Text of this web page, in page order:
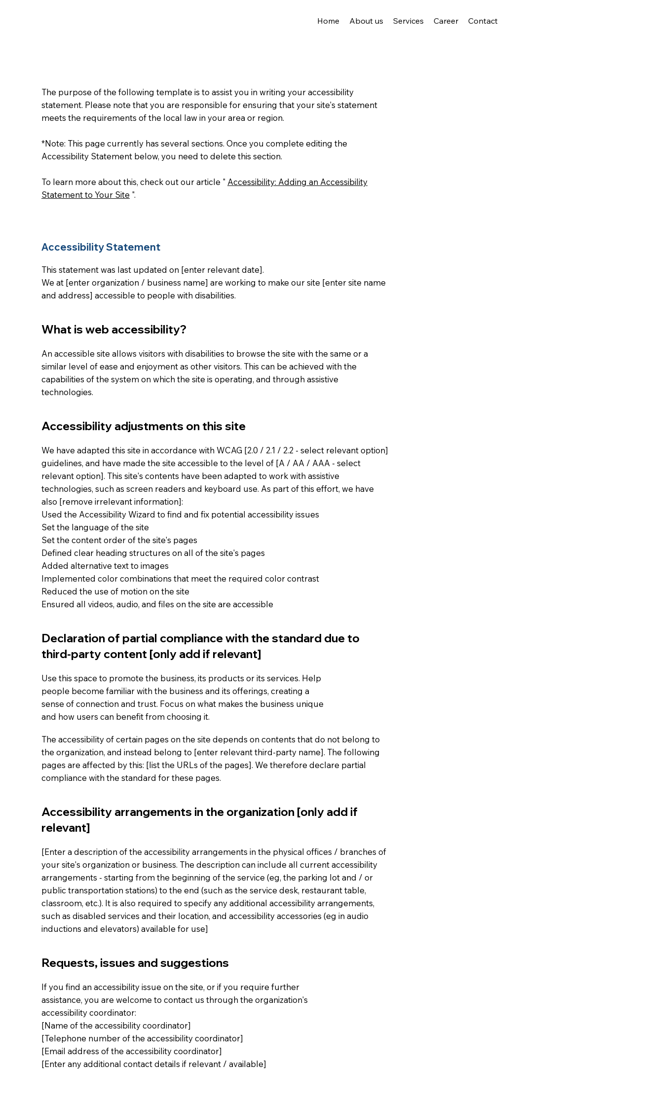
TREJD
Home About us Services Career Contact
The purpose of the following template is to assist you in writing your accessibility
statement. Please note that you are responsible for ensuring that your site's statement
meets the requirements of the local law in your area or region.
*Note: This page currently has several sections. Once you complete editing the
Accessibility Statement below, you need to delete this section.
To learn more about this, check out our article " Accessibility: Adding an Accessibility
Statement to Your Site ".
Accessibility Statement
This statement was last updated on [enter relevant date].
We at [enter organization / business name] are working to make our site [enter site name
and address] accessible to people with disabilities.
What is web accessibility?
An accessible site allows visitors with disabilities to browse the site with the same or a
similar level of ease and enjoyment as other visitors. This can be achieved with the
capabilities of the system on which the site is operating, and through assistive
technologies.
Accessibility adjustments on this site
We have adapted this site in accordance with WCAG [2.0 / 2.1 / 2.2 - select relevant option]
guidelines, and have made the site accessible to the level of [A / AA / AAA - select
relevant option]. This site's contents have been adapted to work with assistive
technologies, such as screen readers and keyboard use. As part of this effort, we have
also [remove irrelevant information]:
Used the Accessibility Wizard to find and fix potential accessibility issues
Set the language of the site
Set the content order of the site's pages
Defined clear heading structures on all of the site's pages
Added alternative text to images
Implemented color combinations that meet the required color contrast
Reduced the use of motion on the site
Ensured all videos, audio, and files on the site are accessible
Declaration of partial compliance with the standard due to
third-party content [only add if relevant]
Use this space to promote the business, its products or its services. Help
people become familiar with the business and its offerings, creating a
sense of connection and trust. Focus on what makes the business unique
and how users can benefit from choosing it.
The accessibility of certain pages on the site depends on contents that do not belong to
the organization, and instead belong to [enter relevant third-party name]. The following
pages are affected by this: [list the URLs of the pages]. We therefore declare partial
compliance with the standard for these pages.
Accessibility arrangements in the organization [only add if
relevant]
[Enter a description of the accessibility arrangements in the physical offices / branches of
your site's organization or business. The description can include all current accessibility
arrangements - starting from the beginning of the service (eg, the parking lot and / or
public transportation stations) to the end (such as the service desk, restaurant table,
classroom, etc.). It is also required to specify any additional accessibility arrangements,
such as disabled services and their location, and accessibility accessories (eg in audio
inductions and elevators) available for use]
Requests, issues and suggestions
If you find an accessibility issue on the site, or if you require further
assistance, you are welcome to contact us through the organization's
accessibility coordinator:
[Name of the accessibility coordinator]
[Telephone number of the accessibility coordinator]
[Email address of the accessibility coordinator]
[Enter any additional contact details if relevant / available]